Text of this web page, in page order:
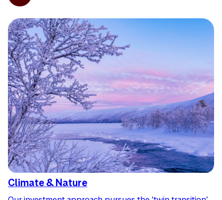
Climate & Nature